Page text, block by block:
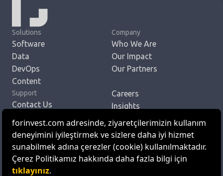
Solutions
Software
Data
DevOps
Content
Company
Who We Are
Our Impact
Our Partners
Support
Contact Us
Careers
Insights
To Reach Us Get in Touch
© ForInvest Yazılım ve Teknoloji Hizmetleri A.Ş.
Personal Data Protection Law
ENTR